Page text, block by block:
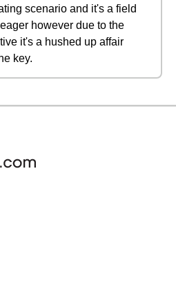
scenario and it's a field
however due to the
it's a hushed up affair
key.